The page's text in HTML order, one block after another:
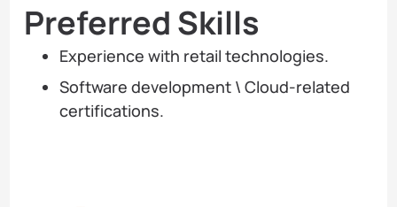
Preferred Skills
Experience with retail technologies.
Software development \ Cloud-related
certifications.